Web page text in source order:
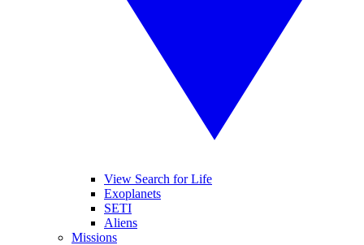
View Search for Life
Exoplanets
SETI
Aliens
Missions